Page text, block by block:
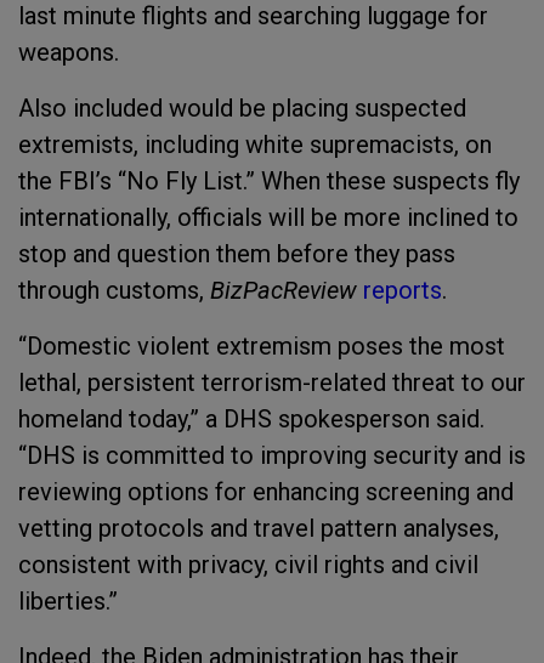
last minute flights and searching luggage for
weapons.
Also included would be placing suspected
extremists, including white supremacists, on
the FBI’s “No Fly List.” When these suspects fly
internationally, officials will be more inclined to
stop and question them before they pass
through customs, BizPacReview reports.
“Domestic violent extremism poses the most
lethal, persistent terrorism-related threat to our
homeland today,” a DHS spokesperson said.
“DHS is committed to improving security and is
reviewing options for enhancing screening and
vetting protocols and travel pattern analyses,
consistent with privacy, civil rights and civil
liberties.”
Indeed, the Biden administration has their